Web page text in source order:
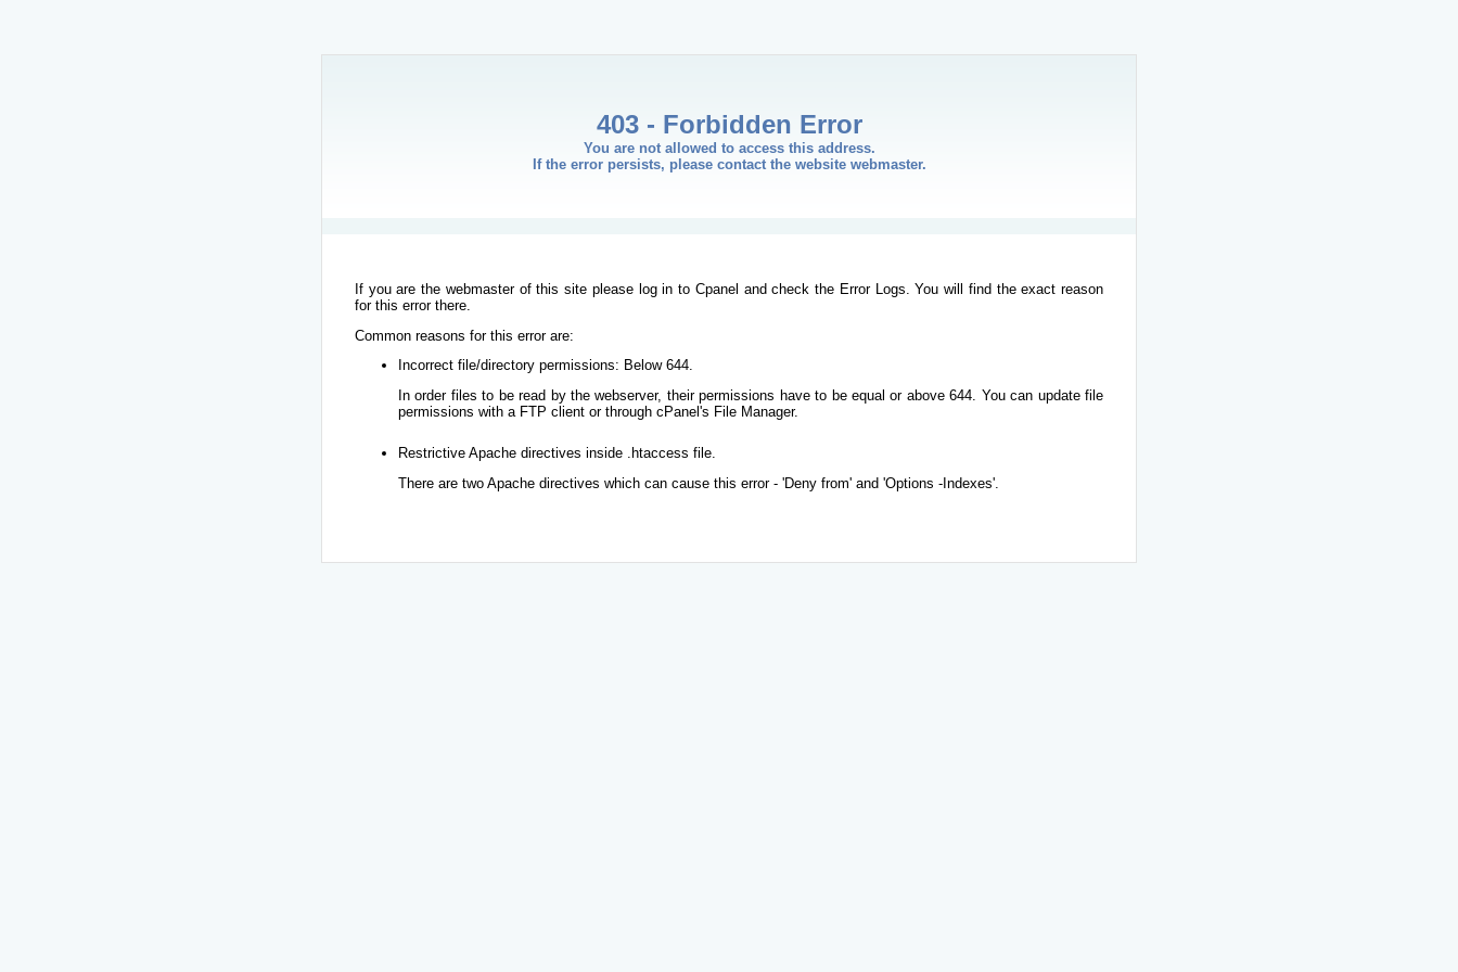
403 - Forbidden Error
You are not allowed to access this address.
If the error persists, please contact the website webmaster.
If you are the webmaster of this site please log in to Cpanel and check the Error Logs. You will find the exact reason
for this error there.
Common reasons for this error are:
Incorrect file/directory permissions: Below 644.
In order files to be read by the webserver, their permissions have to be equal or above 644. You can update file
permissions with a FTP client or through cPanel's File Manager.
Restrictive Apache directives inside .htaccess file.
There are two Apache directives which can cause this error - 'Deny from' and 'Options -Indexes'.